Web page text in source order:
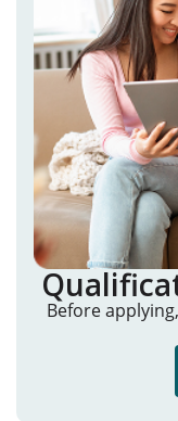
Before